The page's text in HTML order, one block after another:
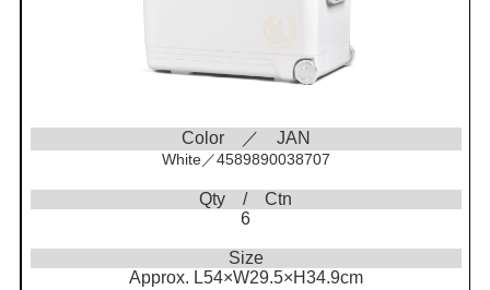
Color ／ JAN
White／4589890038707
Qty / Ctn
6
Size
Approx. L54×W29.5×H34.9cm